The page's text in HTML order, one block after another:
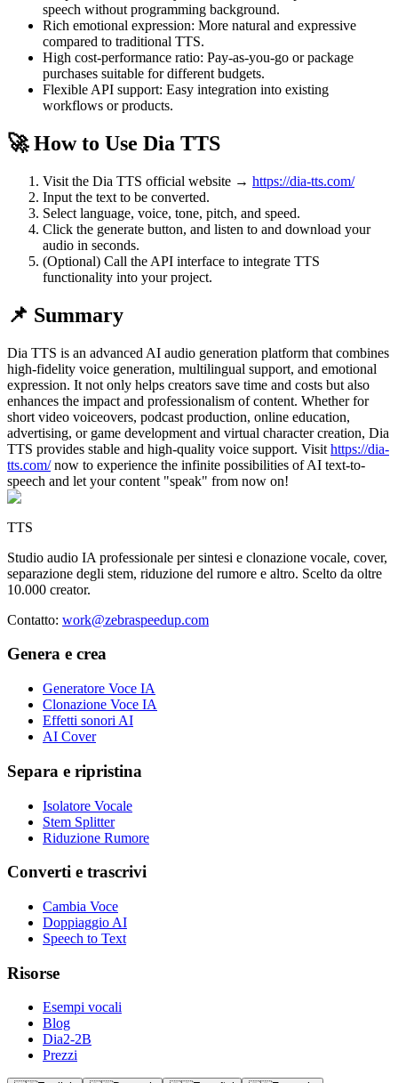
speech without programming background.
Rich emotional expression: More natural and expressive
compared to traditional TTS.
High cost-performance ratio: Pay-as-you-go or package
purchases suitable for different budgets.
Flexible API support: Easy integration into existing
workflows or products.
🚀 How to Use Dia TTS
Visit the Dia TTS official website → https://dia-tts.com/
Input the text to be converted.
Select language, voice, tone, pitch, and speed.
Click the generate button, and listen to and download your
audio in seconds.
(Optional) Call the API interface to integrate TTS
functionality into your project.
📌 Summary
Dia TTS is an advanced AI audio generation platform that combines
high-fidelity voice generation, multilingual support, and emotional
expression. It not only helps creators save time and costs but also
enhances the impact and professionalism of content. Whether for
short video voiceovers, podcast production, online education,
advertising, or game development and virtual character creation, Dia
TTS provides stable and high-quality voice support. Visit https://dia-
tts.com/now to experience the infinite possibilities of AI text-to-
speech and let your content "speak" from now on!
TTS
Studio audio IA professionale per sintesi e clonazione vocale, cover,
separazione degli stem, riduzione del rumore e altro. Scelto da oltre
10.000 creator.
Contatto: work@zebraspeedup.com
Genera e crea
Generatore Voce IA
Clonazione Voce IA
Effetti sonori AI
AI Cover
Separa e ripristina
Isolatore Vocale
Stem Splitter
Riduzione Rumore
Converti e trascrivi
Cambia Voce
Doppiaggio AI
Speech to Text
Risorse
Esempi vocali
Blog
Dia2-2B
Prezzi